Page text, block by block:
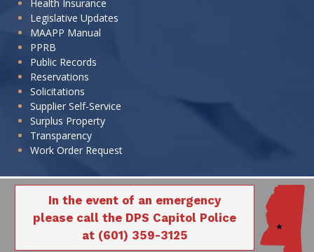
Health Insurance
Legislative Updates
MAAPP Manual
PPRB
Public Records
Reservations
Solicitations
Supplier Self-Service
Surplus Property
Transparency
Work Order Request
In the event of an emergency
please call the DPS Capitol Police
at (601) 359-3125